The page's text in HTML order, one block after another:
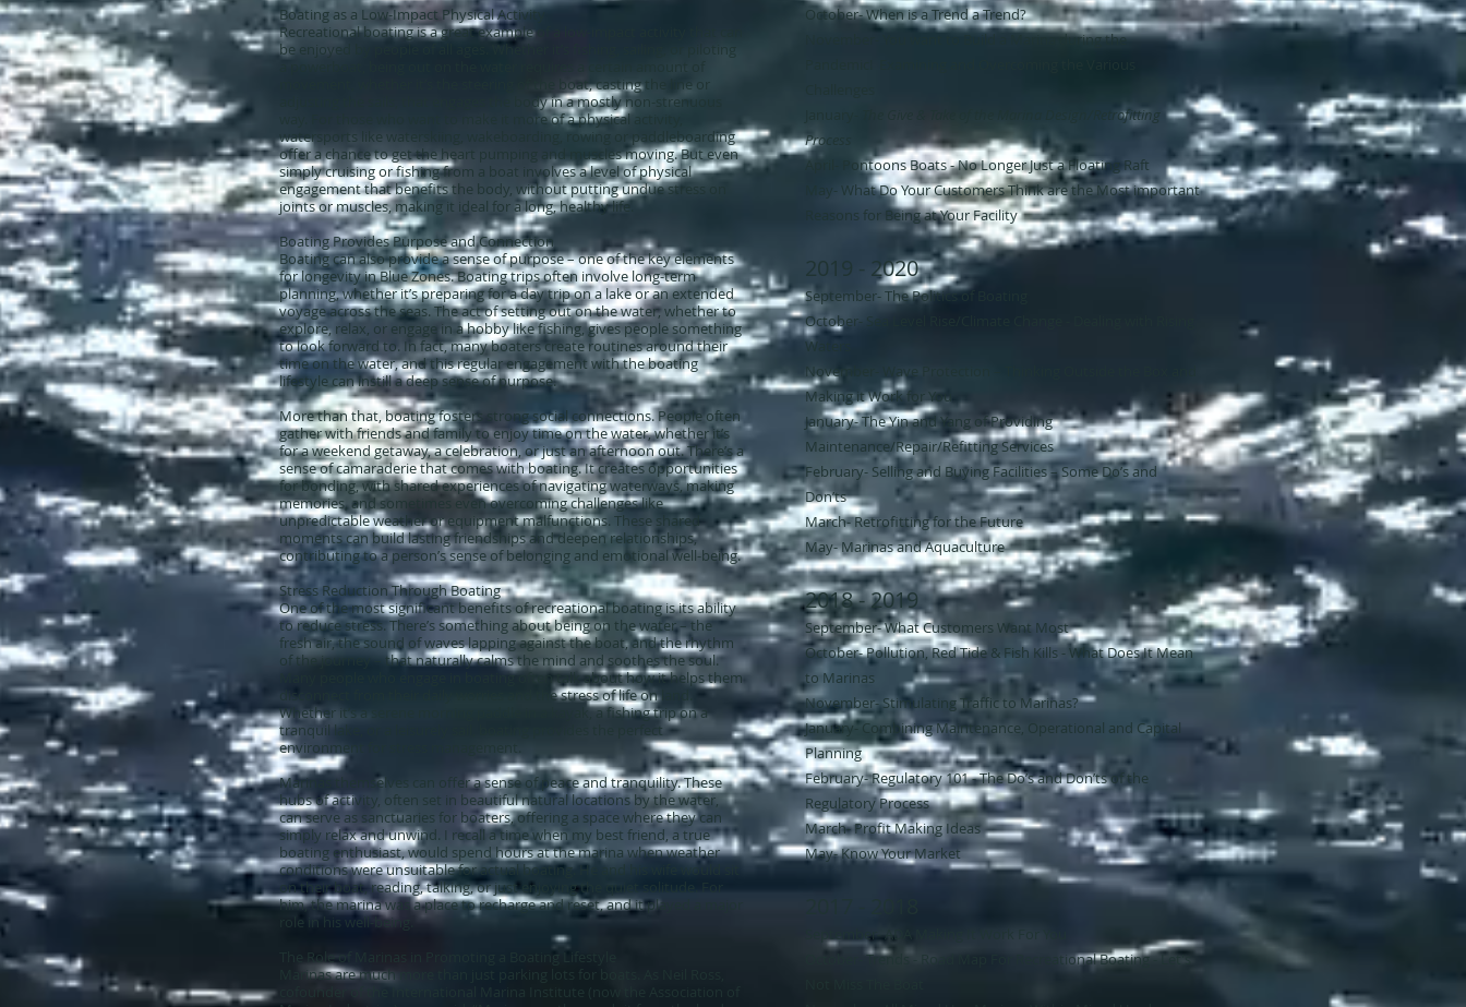
Boating as a Low-Impact Physical Activity
Recreational boating is a great example of a low-impact activity that can
be enjoyed by people of all ages. Whether it’s fishing, sailing, or piloting
movement, whether it’s the steering of the boat, casting the line or
adjusting the sails, that engages the body in a mostly non-strenuous
way. For those who want to make it more of a physical activity,
watersports like waterskiing, wakeboarding, rowing or paddleboarding
offer a chance to get the heart pumping and muscles moving. But even
simply cruising or fishing from a boat involves a level of physical
engagement that benefits the body, without putting undue stress on
joints or muscles, making it ideal for a long, healthy life.
Boating Provides Purpose and Connection
Boating can also provide a sense of purpose – one of the key elements
for longevity in Blue Zones. Boating trips often involve long-term
planning, whether it’s preparing for a day trip on a lake or an extended
voyage across the seas. The act of setting out on the water, whether to
explore, relax, or engage in a hobby like fishing, gives people something
to look forward to. In fact, many boaters create routines around their
time on the water, and this regular engagement with the boating
lifestyle can instill a deep sense of purpose.
More than that, boating fosters strong social connections. People often
gather with friends and family to enjoy time on the water, whether it’s
for a weekend getaway, a celebration, or just an afternoon out. There’s a
sense of camaraderie that comes with boating. It creates opportunities
for bonding, with shared experiences of navigating waterways, making
memories, and sometimes even overcoming challenges like
unpredictable weather or equipment malfunctions. These shared
moments can build lasting friendships and deepen relationships,
contributing to a person’s sense of belonging and emotional well-being.
Stress Reduction Through Boating
One of the most significant benefits of recreational boating is its ability
to reduce stress. There’s something about being on the water – the
fresh air, the sound of waves lapping against the boat, and the rhythm
of the journey – that naturally calms the mind and soothes the soul.
Many people who engage in boating often talk about how it helps them
disconnect from their daily worries and the stress of life on land.
Whether it’s a serene morning paddle in a kayak, a fishing trip on a
tranquil lake, or a leisurely sail, boating provides the perfect
environment for stress management.
Marinas themselves can offer a sense of peace and tranquility. These
hubs of activity, often set in beautiful natural locations by the water,
can serve as sanctuaries for boaters, offering a space where they can
simply relax and unwind. I recall a time when my best friend, a true
boating enthusiast, would spend hours at the marina when weather
conditions were unsuitable for actual boating. He and his wife would sit
on their boat, reading, talking, or just enjoying the quiet solitude. For
him, the marina was a place to recharge and reset, and it played a major
role in his well-being.
The Role of Marinas in Promoting a Boating Lifestyle
Marinas are much more than just parking lots for boats. As Neil Ross,
October- When is a Trend a Trend?
November- You want to Build a Marina during the
The Give & Take of the Marina Design/Retrofitting
Process
April- Pontoons Boats - No Longer Just a Floating Raft
May- What Do Your Customers Think are the Most important
Reasons for Being at Your Facility
2019 - 2020
September- The Politics of Boating
October- Sea Level Rise/Climate Change - Dealing with Rising
Waters
November- Wave Protection – Thinking Outside the Box and
Making it Work for You
January- ​The Yin and Yang of Providing
Maintenance/Repair/Refitting Services
February- ​Selling and Buying Facilities – Some Do’s and
Don’ts
March- Retrofitting for the Future
May- Marinas and Aquaculture
2018 - 2019
September- What Customers Want Most
October- Pollution, Red Tide & Fish Kills - What Does It Mean
to Marinas
November- Stimulating Traffic to Marinas?
January- Combining Maintenance, Operational and Capital
Planning​
February- Regulatory 101 - The Do’s and Don’ts of the
Regulatory Process
March- Profit Making Ideas
May- Know Your Market
September- ADA Making It Work For You
October- Trends - Road Map For Recreational Boating - Let's